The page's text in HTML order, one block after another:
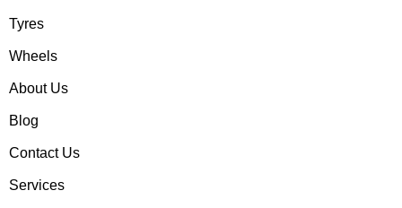
Tyres
Wheels
About Us
Blog
Contact Us
Services